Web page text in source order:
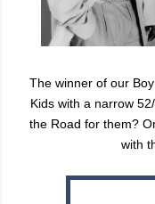
The winner of our
Kids with a narrow
the Road for them?
with